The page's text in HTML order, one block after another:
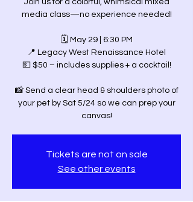
Join us for a colorful, whimsical mixed
media class—no experience needed!
🗓 May 29 | 6:30 PM
📍 Legacy West Renaissance Hotel
💵 $50 – includes supplies + a cocktail!
📸 Send a clear head & shoulders photo of
your pet by Sat 5/24 so we can prep your
canvas!
Tickets are not on sale
See other events